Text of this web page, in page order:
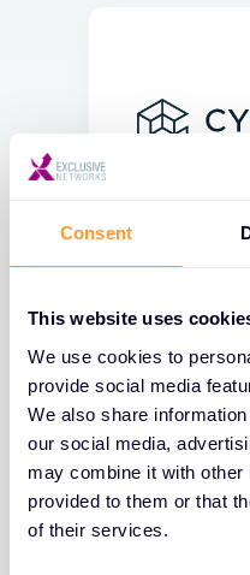
Consent
This website uses
We use cookies to
provide social media
We also share
our social media,
may combine it with other
provided to them or that
of their services.